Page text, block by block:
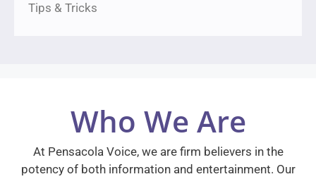
Tips & Tricks
Who We Are
At Pensacola Voice, we are firm believers in the
potency of both information and entertainment. Our